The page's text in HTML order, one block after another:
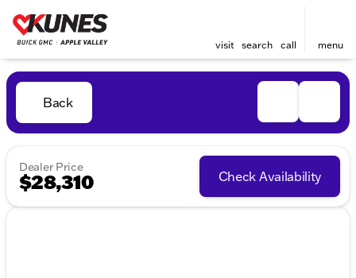
visit search call menu
Back
Dealer Price
$28,310 Check Availability